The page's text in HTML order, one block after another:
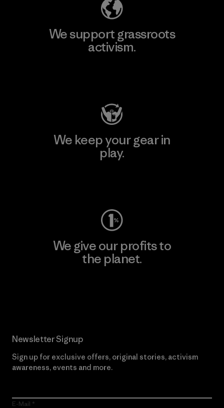
We support grassroots
activism.
We keep your gear in
play.
We give our profits to
the planet.
Newsletter Signup
Sign up for exclusive offers, original stories, activism
awareness, events and more.
E-Mail